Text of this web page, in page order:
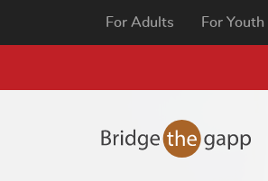
For Adults
For Youth